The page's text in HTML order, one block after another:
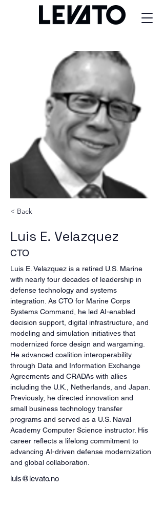
< Back
Luis E. Velazquez
CTO
Luis E. Velazquez is a retired U.S. Marine
with nearly four decades of leadership in
defense technology and systems
integration. As CTO for Marine Corps
Systems Command, he led AI-enabled
decision support, digital infrastructure, and
modeling and simulation initiatives that
modernized force design and wargaming.
He advanced coalition interoperability
through Data and Information Exchange
Agreements and CRADAs with allies
including the U.K., Netherlands, and Japan.
Previously, he directed innovation and
small business technology transfer
programs and served as a U.S. Naval
Academy Computer Science instructor. His
career reflects a lifelong commitment to
advancing AI-driven defense modernization
and global collaboration.
luis@levato.no